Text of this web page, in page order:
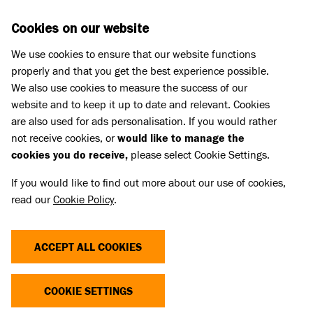
Animal welfare campaigning
OSCAR'S STORY
22 Aug 2024
When two-year-old cat Oscar was hit by a car his
Cookies on our website
We use cookies to ensure that our website functions
properly and that you get the best experience possible.
We also use cookies to measure the success of our
website and to keep it up to date and relevant. Cookies
are also used for ads personalisation. If you would rather
not receive cookies, orwould like to manage the
cookies you do receive, please select Cookie Settings.
If you would like to find out more about our use of cookies,
read ourCookie Policy.
ACCEPT ALL COOKIES
COOKIE SETTINGS